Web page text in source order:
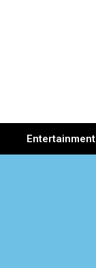
Entertainment